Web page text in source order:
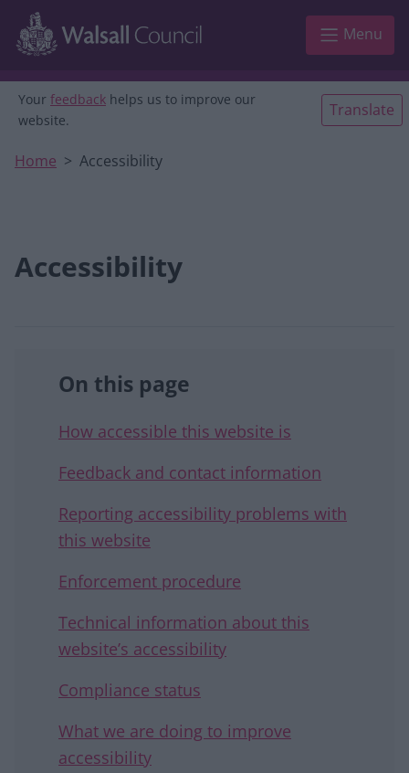
Skip to main content
Menu
Your feedback helps us to improve our
website.
Translate
Home Accessibility
Accessibility
On this page
How accessible this website is
Feedback and contact information
Reporting accessibility problems with
this website
Enforcement procedure
Technical information about this
website’s accessibility
Compliance status
What we are doing to improve
accessibility